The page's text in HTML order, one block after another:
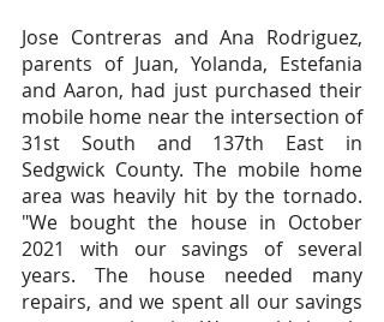
Jose Contreras and Ana Rodriguez,
parents of Juan, Yolanda, Estefania
and Aaron, had just purchased their
mobile home near the intersection of
31st South and 137th East in
Sedgwick County. The mobile home
area was heavily hit by the tornado.
"We bought the house in October
2021 with our savings of several
years. The house needed many
repairs, and we spent all our savings